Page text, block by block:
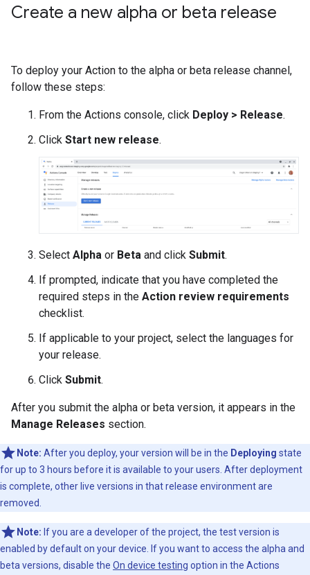
Create a new alpha or beta release
To deploy your Action to the alpha or beta release channel,
follow these steps:
From the Actions console, click Deploy > Release.
Click Start new release.
Select Alpha or Beta and click Submit.
If prompted, indicate that you have completed the
required steps in the Action review requirements
checklist.
If applicable to your project, select the languages for
your release.
Click Submit.
After you submit the alpha or beta version, it appears in the
Manage Releases section.
Note: After you deploy, your version will be in the Deploying state
for up to 3 hours before it is available to your users. After deployment
is complete, other live versions in that release environment are
removed.
Note: If you are a developer of the project, the test version is
enabled by default on your device. If you want to access the alpha and
beta versions, disable the On device testing option in the Actions